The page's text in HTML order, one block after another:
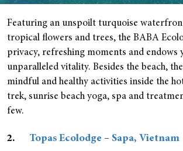
Featuring an unspoilt turquoise
tropical flowers and trees, the BABA
privacy, refreshing moments and endows
unparalleled vitality. Besides the beach,
mindful and healthy activities inside the
trek, sunrise beach yoga, spa and
few.
2. Topas Ecolodge – Sapa, Vietnam